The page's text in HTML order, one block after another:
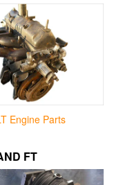
Engine Parts
FT